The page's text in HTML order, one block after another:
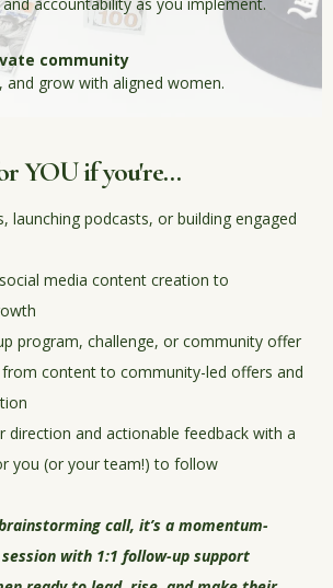
community
and grow with aligned women.
YOU if you're...
podcasts, or building engaged
media content creation to
program, challenge, or community offer
from content to community-led offers and
and actionable feedback with a
you (or your team!) to follow
call, it’s a momentum-
with 1:1 follow-up support